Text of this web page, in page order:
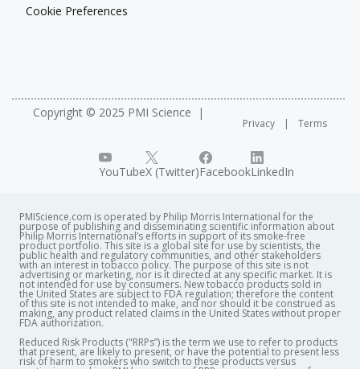
Cookie Preferences
Copyright © 2025 PMI Science
Privacy Terms
YouTubeX (Twitter)FacebookLinkedIn
PMIScience.com is operated by Philip Morris International for the
purpose of publishing and disseminating scientific information about
Philip Morris International’s efforts in support of its smoke-free
product portfolio. This site is a global site for use by scientists, the
public health and regulatory communities, and other stakeholders
with an interest in tobacco policy. The purpose of this site is not
advertising or marketing, nor is it directed at any specific market. It is
not intended for use by consumers. New tobacco products sold in
the United States are subject to FDA regulation; therefore the content
of this site is not intended to make, and nor should it be construed as
making, any product related claims in the United States without proper
FDA authorization. ​
Reduced Risk Products ("RRPs”) is the term we use to refer to products
that present, are likely to present, or have the potential to present less
risk of harm to smokers who switch to these products versus